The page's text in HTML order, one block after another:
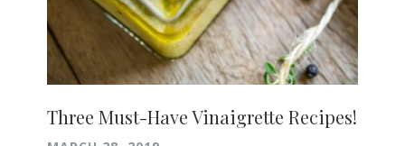
Three Must-Have Vinaigrette Recipes!